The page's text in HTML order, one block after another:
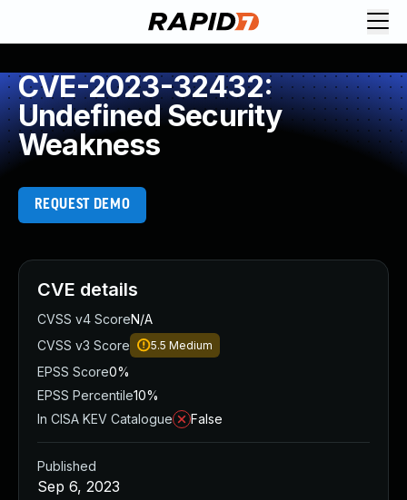
CVE-2023-32432:
Undefined Security
Weakness
REQUEST DEMO
CVE details
CVSS v4 ScoreN/A
CVSS v3 Score
5.5 Medium
EPSS Score0%
EPSS Percentile10%
In CISA KEV Catalogue
False
Published
Sep 6, 2023